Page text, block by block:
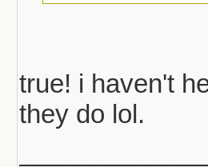
true! i haven't
they do lol.